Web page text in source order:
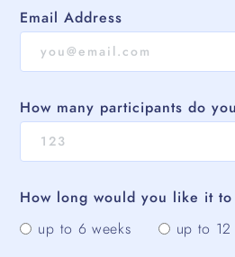
Email Address
How many participants do
How long would you like it to
up to 6 weeks
up to 12